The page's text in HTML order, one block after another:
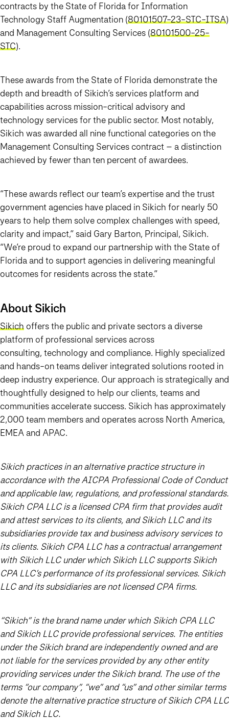
contracts by the State of Florida for Information
Technology Staff Augmentation (80101507-23-STC-ITSA)
and Management Consulting Services (80101500-25-
STC).
These awards from the State of Florida demonstrate the
depth and breadth of Sikich’s services platform and
capabilities across mission-critical advisory and
technology services for the public sector. Most notably,
Sikich was awarded all nine functional categories on the
Management Consulting Services contract – a distinction
achieved by fewer than ten percent of awardees.
“These awards reflect our team’s expertise and the trust
government agencies have placed in Sikich for nearly 50
years to help them solve complex challenges with speed,
clarity and impact,” said Gary Barton, Principal, Sikich.
“We’re proud to expand our partnership with the State of
Florida and to support agencies in delivering meaningful
outcomes for residents across the state.”
About Sikich
Sikich offers the public and private sectors a diverse
platform of professional services across
consulting, technology and compliance. Highly specialized
and hands-on teams deliver integrated solutions rooted in
deep industry experience. Our approach is strategically and
thoughtfully designed to help our clients, teams and
communities accelerate success. Sikich has approximately
2,000 team members and operates across North America,
EMEA and APAC.
Sikich practices in an alternative practice structure in
accordance with the AICPA Professional Code of Conduct
and applicable law, regulations, and professional standards.
Sikich CPA LLC is a licensed CPA firm that provides audit
and attest services to its clients, and Sikich LLC and its
subsidiaries provide tax and business advisory services to
its clients. Sikich CPA LLC has a contractual arrangement
with Sikich LLC under which Sikich LLC supports Sikich
CPA LLC’s performance of its professional services. Sikich
LLC and its subsidiaries are not licensed CPA firms.
“Sikich” is the brand name under which Sikich CPA LLC
and Sikich LLC provide professional services. The entities
under the Sikich brand are independently owned and are
not liable for the services provided by any other entity
providing services under the Sikich brand. The use of the
terms “our company”, “we” and “us” and other similar terms
denote the alternative practice structure of Sikich CPA LLC
and Sikich LLC.